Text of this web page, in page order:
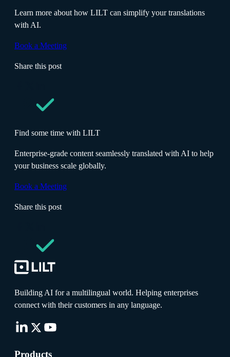
Learn more about how LILT can simplify your translations
with AI.
Book a Meeting
Share this post
Find some time with LILT
Enterprise-grade content seamlessly translated with AI to help
your business scale globally.
Book a Meeting
Share this post
Building AI for a multilingual world. Helping enterprises
connect with their customers in any language.
Products